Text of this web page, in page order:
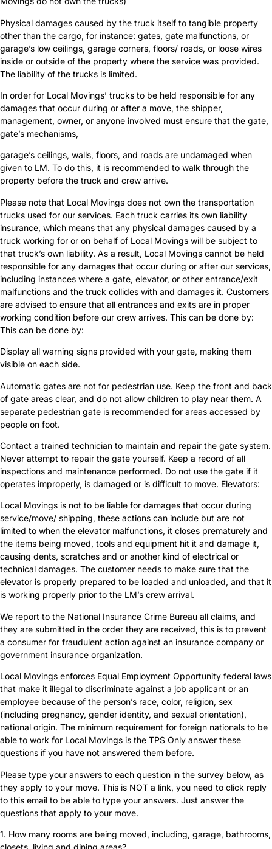
Physical damages caused by the truck itself to tangible property
other than the cargo, for instance: gates, gate malfunctions, or
garage’s low ceilings, garage corners, floors/ roads, or loose wires
inside or outside of the property where the service was provided.
The liability of the trucks is limited.
In order for Local Movings’ trucks to be held responsible for any
damages that occur during or after a move, the shipper,
management, owner, or anyone involved must ensure that the gate,
gate’s mechanisms,
garage’s ceilings, walls, floors, and roads are undamaged when
given to LM. To do this, it is recommended to walk through the
property before the truck and crew arrive.
Please note that Local Movings does not own the transportation
trucks used for our services. Each truck carries its own liability
insurance, which means that any physical damages caused by a
truck working for or on behalf of Local Movings will be subject to
that truck’s own liability. As a result, Local Movings cannot be held
responsible for any damages that occur during or after our services,
including instances where a gate, elevator, or other entrance/exit
malfunctions and the truck collides with and damages it. Customers
are advised to ensure that all entrances and exits are in proper
working condition before our crew arrives. This can be done by:
This can be done by:
Display all warning signs provided with your gate, making them
visible on each side.
Automatic gates are not for pedestrian use. Keep the front and back
of gate areas clear, and do not allow children to play near them. A
separate pedestrian gate is recommended for areas accessed by
people on foot.
Contact a trained technician to maintain and repair the gate system.
Never attempt to repair the gate yourself. Keep a record of all
inspections and maintenance performed. Do not use the gate if it
operates improperly, is damaged or is difficult to move. Elevators:
Local Movings is not to be liable for damages that occur during
service/move/ shipping, these actions can include but are not
limited to when the elevator malfunctions, it closes prematurely and
the items being moved, tools and equipment hit it and damage it,
causing dents, scratches and or another kind of electrical or
technical damages. The customer needs to make sure that the
elevator is properly prepared to be loaded and unloaded, and that it
is working properly prior to the LM’s crew arrival.
We report to the National Insurance Crime Bureau all claims, and
they are submitted in the order they are received, this is to prevent
a consumer for fraudulent action against an insurance company or
government insurance organization.
Local Movings enforces Equal Employment Opportunity federal laws
that make it illegal to discriminate against a job applicant or an
employee because of the person’s race, color, religion, sex
(including pregnancy, gender identity, and sexual orientation),
national origin. The minimum requirement for foreign nationals to be
able to work for Local Movings is the TPS Only answer these
questions if you have not answered them before.
Please type your answers to each question in the survey below, as
they apply to your move. This is NOT a link, you need to click reply
to this email to be able to type your answers. Just answer the
questions that apply to your move.
1. How many rooms are being moved, including, garage, bathrooms,
closets, living and dining areas?